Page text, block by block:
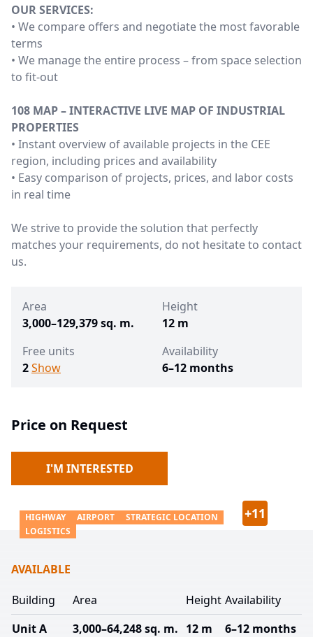
OUR SERVICES:
• We compare offers and negotiate the most favorable
terms
• We manage the entire process – from space selection
to fit-out
108 MAP – INTERACTIVE LIVE MAP OF INDUSTRIAL
PROPERTIES
• Instant overview of available projects in the CEE
region, including prices and availability
• Easy comparison of projects, prices, and labor costs
in real time
We strive to provide the solution that perfectly
matches your requirements, do not hesitate to contact
us.
Area
3,000–129,379 sq. m.
Height
12 m
Free units
2Show
Availability
6–12 months
Price on Request
I'M INTERESTED
HIGHWAY AIRPORT
STRATEGIC LOCATION
LOGISTICS
+11
AVAILABLE
Building
Area Height Availability
Unit A
3,000–64,248 sq. m. 12 m
6–12 months